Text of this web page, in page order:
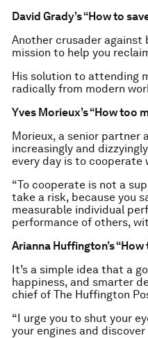
David Grady’s “How to
Another crusader against
mission to help you
His solution to attending
radically from modern
Yves Morieux’s “How too
Morieux, a senior partner
increasingly and
every day is to cooperate
“To cooperate is not a
take a risk, because you
measurable individual
performance of others,
Arianna Huffington’s
It’s a simple idea that a
happiness, and smarter
chief of The Huffington
“I urge you to shut your
your engines and